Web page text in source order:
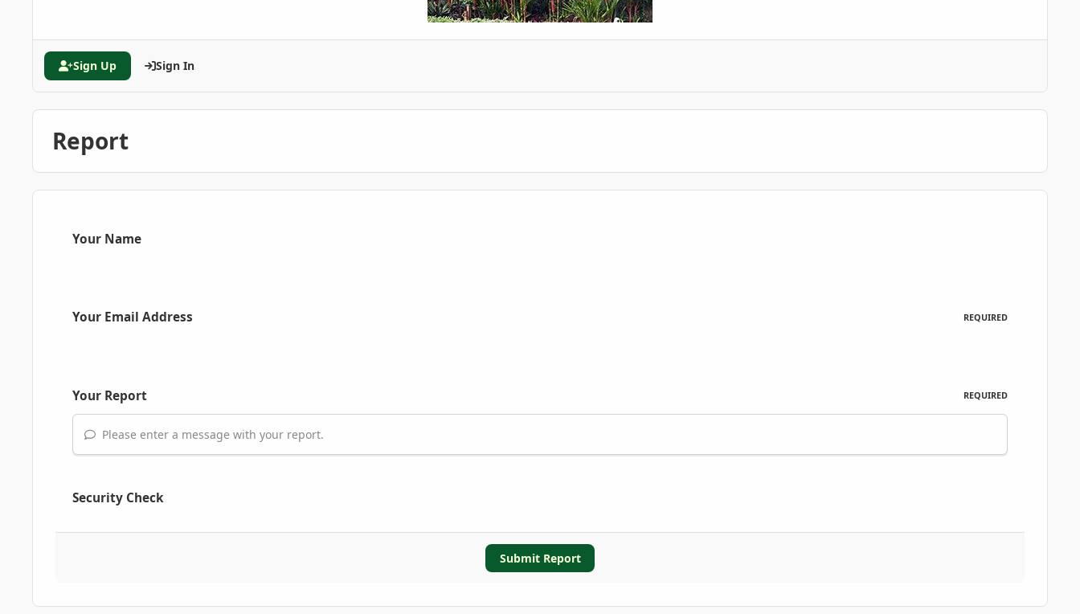
Sign Up Sign In
Report
Your Name
Your Email Address REQUIRED
Your Report REQUIRED
Please enter a message with your report.
Security Check
Submit Report